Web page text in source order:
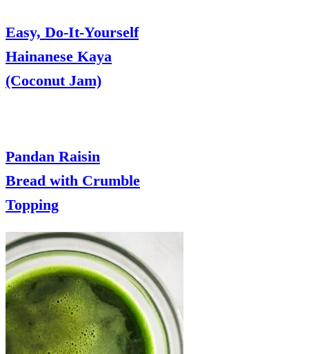
Easy, Do-It-Yourself
Hainanese Kaya
(Coconut Jam)
Pandan Raisin
Bread with Crumble
Topping